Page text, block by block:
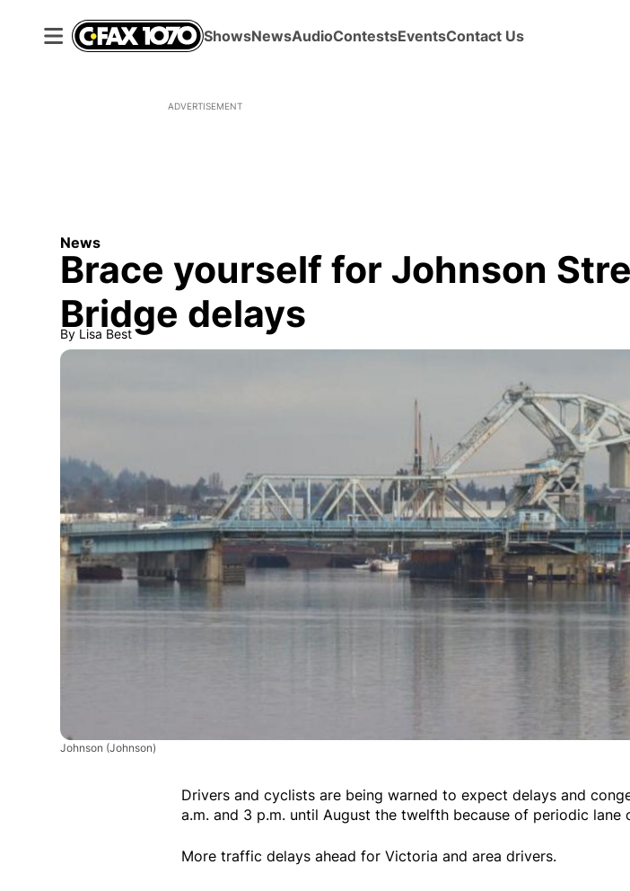
ShowsNewsAudioContestsEventsContact Us
ADVERTISEMENT
News
Brace yourself for Johnson
Bridge delays
By Lisa Best
Johnson (Johnson)
Drivers and cyclists are being warned to expect delays and
a.m. and 3 p.m. until August the twelfth because of periodic lane
More traffic delays ahead for Victoria and area drivers.